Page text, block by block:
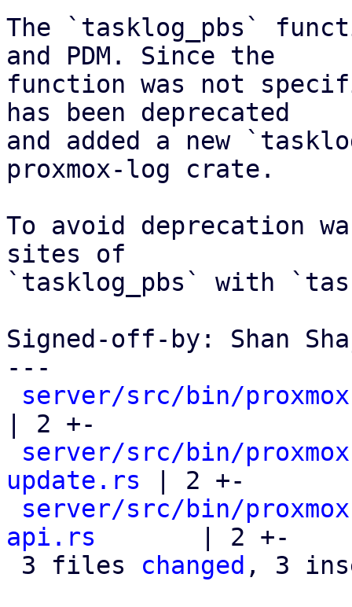
The `tasklog_pbs`
and PDM. Since the
function was not
has been deprecated
and added a new
proxmox-log crate.
To avoid deprecation
sites of
`tasklog_pbs` with
Signed-off-by: Shan
---
server/src/bin/
| 2 +-
server/src/bin/
update.rs | 2 +-
server/src/bin/
api.rs
       | 2 +-
3 files changed , 3